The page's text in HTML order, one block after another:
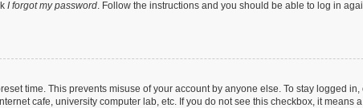
I forgot my password. Follow the instructions and you should be able to log in
time. This prevents misuse of your account by anyone else. To stay logged in,
cafe, university computer lab, etc. If you do not see this checkbox, it means